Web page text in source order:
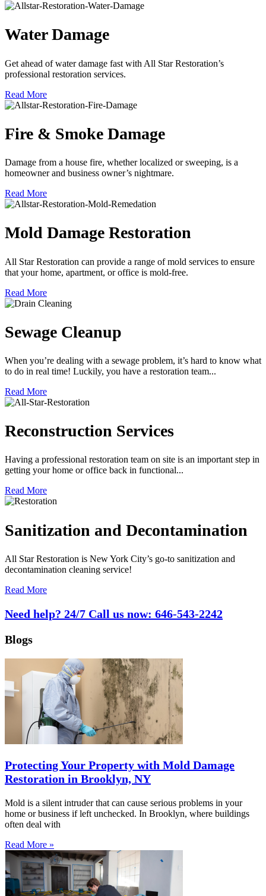
Water Damage
Get ahead of water damage fast with All Star Restoration’s
professional restoration services.
Read More
Fire & Smoke Damage
Damage from a house fire, whether localized or sweeping, is a
homeowner and business owner’s nightmare.
Read More
Mold Damage Restoration
All Star Restoration can provide a range of mold services to ensure
that your home, apartment, or office is mold-free.
Read More
Sewage Cleanup
When you’re dealing with a sewage problem, it’s hard to know what
to do in real time! Luckily, you have a restoration team...
Read More
Reconstruction Services
Having a professional restoration team on site is an important step in
getting your home or office back in functional...
Read More
Sanitization and Decontamination
All Star Restoration is New York City’s go-to sanitization and
decontamination cleaning service!
Read More
Need help? 24/7 Call us now: 646-543-2242
Blogs
Protecting Your Property with Mold Damage
Restoration in Brooklyn, NY
Mold is a silent intruder that can cause serious problems in your
home or business if left unchecked. In Brooklyn, where buildings
often deal with
Read More »